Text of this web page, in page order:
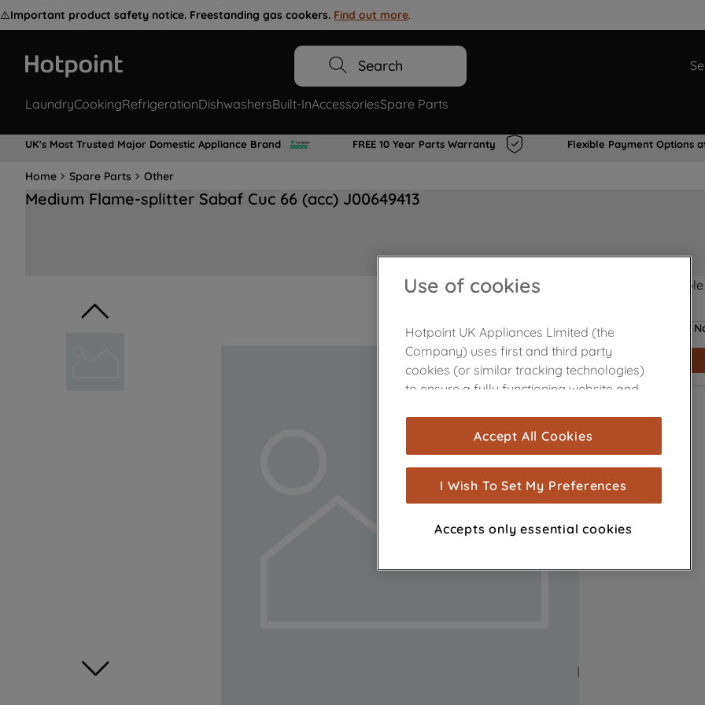
⚠️Important product safety notice. Freestanding gas cookers. Find out more.
Search
LaundryCookingRefrigerationDishwashersBuilt-InAccessoriesSpare Parts
UK's Most Trusted Major Domestic Appliance Brand FREE 10 Year Parts Warranty Flexible Payment Options
Home Spare Parts Other
Medium Flame-splitter Sabaf Cuc 66 (acc) J00649413
Product not
Use of cookies
Hotpoint UK Appliances Limited (the
Company) uses first and third party
cookies (or similar tracking technologies)
to ensure a fully functioning website and
are used for statistics and audience
measurement (performance cookies), to
show you advertising tailored to your
browsing habits, interactions with our
advertisements and interests (including
through third parties and on other
Accept All Cookies
I Wish To Set My Preferences
Accepts only essential cookies